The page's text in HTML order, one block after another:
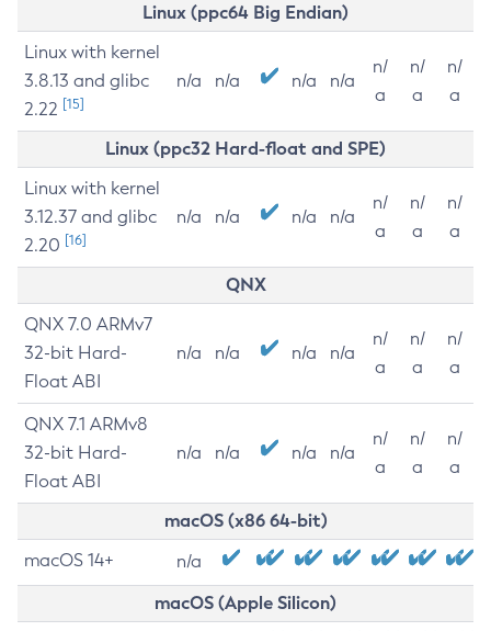
Linux (ppc64 Big Endian)
Linux with kernel
3.8.13 and glibc
2.22 [15]
n/a n/a n/a n/a
n/
a
n/
a
n/
a
Linux (ppc32 Hard-float and SPE)
Linux with kernel
3.12.37 and glibc
2.20 [16]
n/a n/a n/a n/a
n/
a
n/
a
n/
a
QNX
QNX 7.0 ARMv7
32-bit Hard-
Float ABI
n/a n/a n/a n/a
n/
a
n/
a
n/
a
QNX 7.1 ARMv8
32-bit Hard-
Float ABI
n/a n/a n/a n/a
n/
a
n/
a
n/
a
macOS (x86 64-bit)
macOS 14+ n/a
macOS (Apple Silicon)